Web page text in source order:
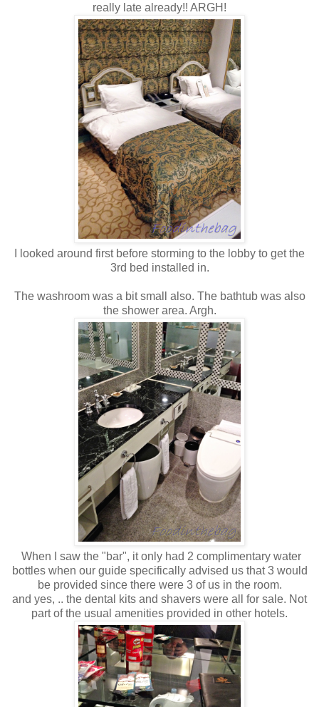
really late already!! ARGH!
I looked around first before storming to the lobby to get the
3rd bed installed in.
The washroom was a bit small also. The bathtub was also
the shower area. Argh.
When I saw the "bar", it only had 2 complimentary water
bottles when our guide specifically advised us that 3 would
be provided since there were 3 of us in the room.
and yes, .. the dental kits and shavers were all for sale. Not
part of the usual amenities provided in other hotels.